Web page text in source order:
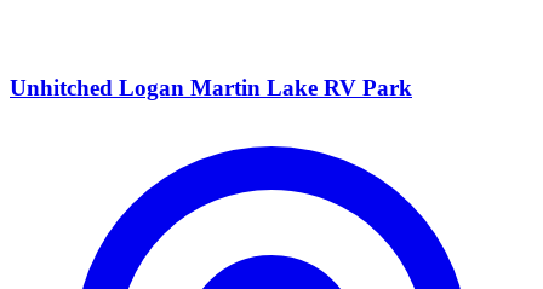
Unhitched Logan Martin Lake RV Park